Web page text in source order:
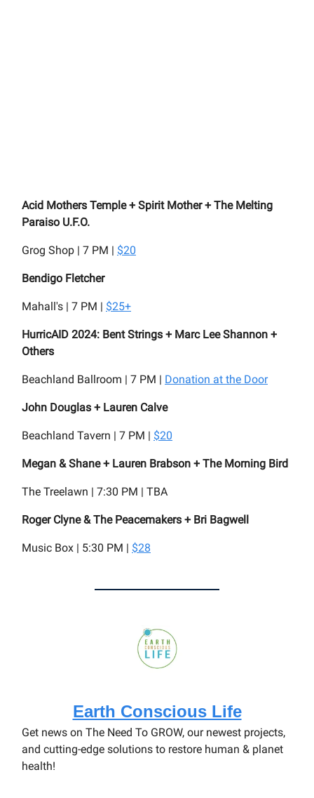
Acid Mothers Temple + Spirit Mother + The Melting
Paraiso U.F.O.
Grog Shop | 7 PM | $20
Bendigo Fletcher
Mahall's | 7 PM | $25+
HurricAID 2024: Bent Strings + Marc Lee Shannon +
Others
Beachland Ballroom | 7 PM | Donation at the Door
John Douglas + Lauren Calve
Beachland Tavern | 7 PM | $20
Megan & Shane + Lauren Brabson + The Morning Bird
The Treelawn | 7:30 PM | TBA
Roger Clyne & The Peacemakers + Bri Bagwell
Music Box | 5:30 PM | $28
Earth Conscious Life
Get news on The Need To GROW, our newest projects,
and cutting-edge solutions to restore human & planet
health!